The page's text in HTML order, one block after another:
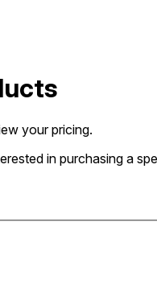
your pricing.
in purchasing a